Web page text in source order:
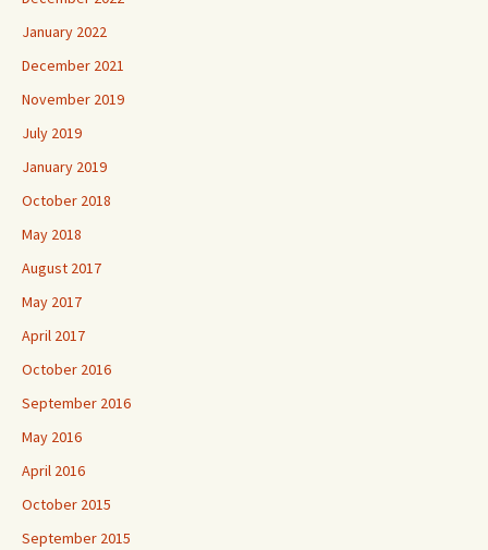
January 2022
December 2021
November 2019
July 2019
January 2019
October 2018
May 2018
August 2017
May 2017
April 2017
October 2016
September 2016
May 2016
April 2016
October 2015
September 2015